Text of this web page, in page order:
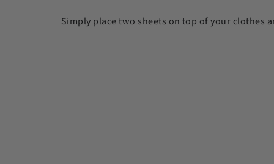
Simply place two sheets on top of your clothes